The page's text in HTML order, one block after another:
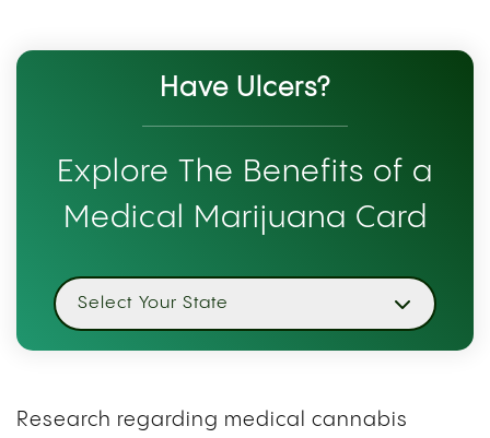
Have Ulcers?
Explore The Benefits of a
Medical Marijuana Card
Select Your State
Research regarding medical cannabis